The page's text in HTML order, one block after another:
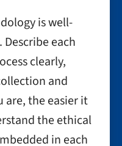
is well-
each
clearly,
and
are, the easier it
the ethical
in each